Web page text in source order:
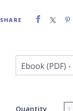
SHARE
Quantity